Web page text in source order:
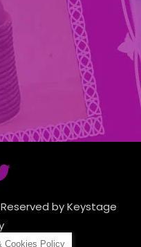
by Keystage
Cookies Policy